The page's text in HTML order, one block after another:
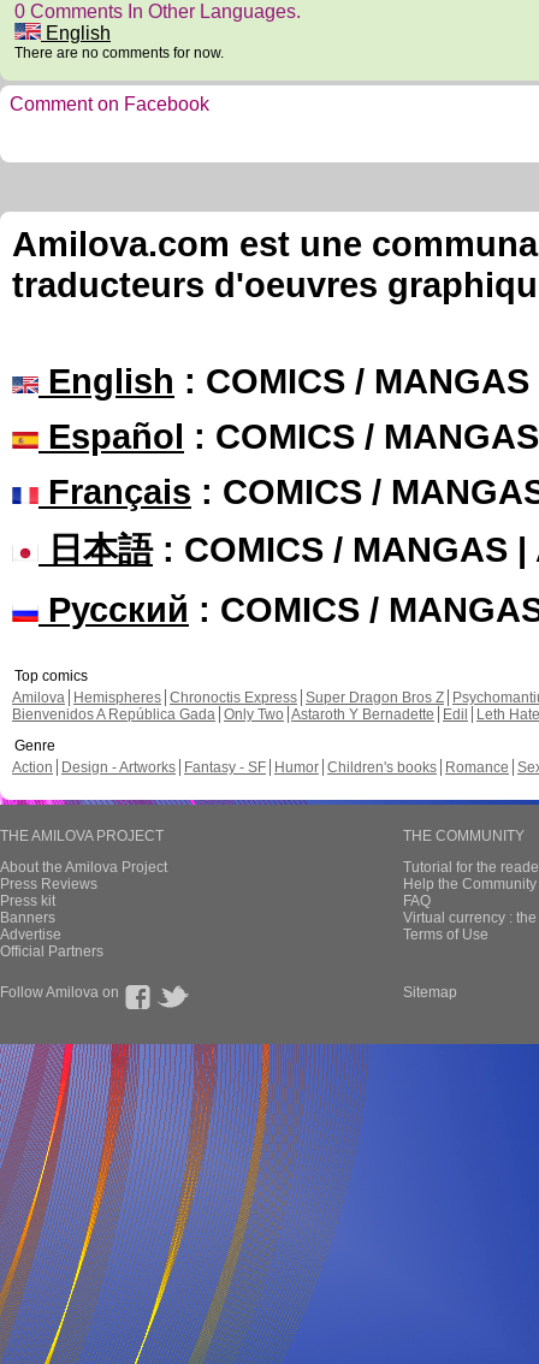
0 Comments In Other Languages.
English
There are no comments for now.
Comment on Facebook
Amilova.com est une
traducteurs d'oeuvres
English : COMICS /
Español : COMICS /
Français : COMICS /
日本語: COMICS / MANGAS |
Русский : COMICS /
Top comics
Amilova
Hemispheres Chronoctis Express Super Dragon Bros Z
Bienvenidos A República Gada Only Two Astaroth Y Bernadette Edil
Leth Hate
Genre
Action
Design - Artworks Fantasy - SF Humor Children's books Romance
THE AMILOVA PROJECT
About the Amilova Project
Press Reviews
Press kit
Banners
Advertise
Official Partners
THE COMMUNITY
Tutorial for the
Help the
FAQ
Virtual currency :
Terms of Use
Follow Amilova on Sitemap